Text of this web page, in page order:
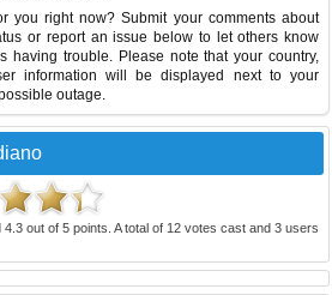
you right now? Submit your comments about
or report an issue below to let others know
having trouble. Please note that your country,
information will be displayed next to your
outage.
4.3 out of 5 points. A total of 12 votes cast and 3 users